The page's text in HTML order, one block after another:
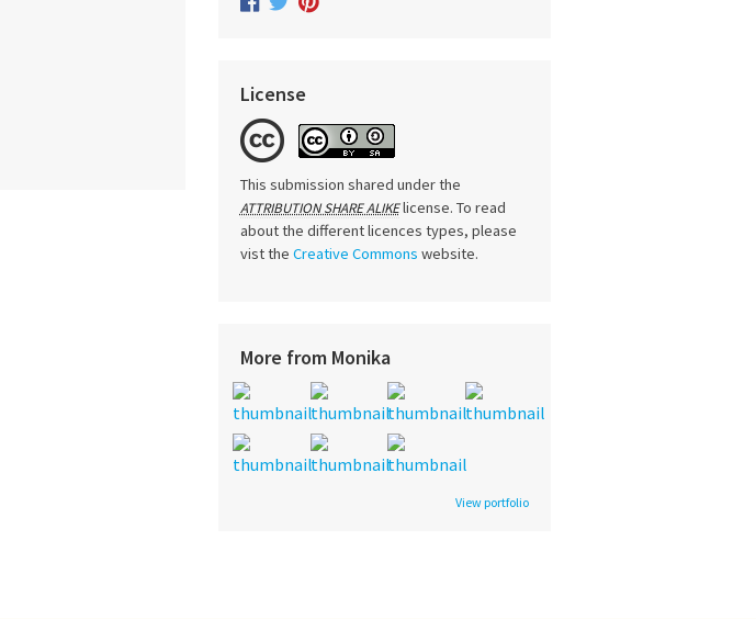
License
This submission shared under the
ATTRIBUTION SHARE ALIKElicense. To read
about the different licences types, please
vist the Creative Commons website.
More from Monika
View portfolio